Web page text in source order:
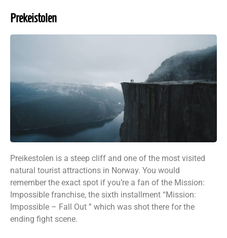
Prekeistolen
Preikestolen is a steep cliff and one of the most visited
natural tourist attractions in Norway. You would
remember the exact spot if you’re a fan of the Mission:
Impossible franchise, the sixth installment “Mission:
Impossible – Fall Out ” which was shot there for the
ending fight scene.